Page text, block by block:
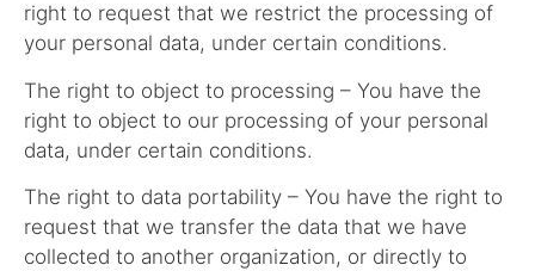
right to request that we restrict the processing of
your personal data, under certain conditions.
The right to object to processing – You have the
right to object to our processing of your personal
data, under certain conditions.
The right to data portability – You have the right to
request that we transfer the data that we have
collected to another organization, or directly to